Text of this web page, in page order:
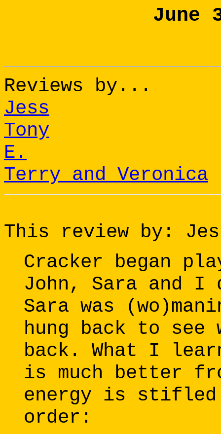
June
Reviews by...
Jess
Tony
E.
Terry and Veronica
This review by:
Cracker began
John, Sara and I
Sara was
hung back to
back. What I
is much better
energy is
order: